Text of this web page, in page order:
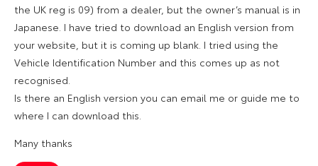
the UK reg is 09) from a dealer, but the owner’s manual is in
Japanese. I have tried to download an English version from
your website, but it is coming up blank. I tried using the
Vehicle Identification Number and this comes up as not
recognised.
Is there an English version you can email me or guide me to
where I can download this.
Many thanks